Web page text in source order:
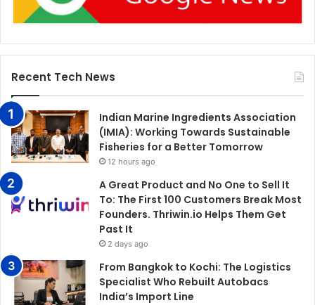
Recent Tech News
Indian Marine Ingredients Association
(IMIA): Working Towards Sustainable
Fisheries for a Better Tomorrow
12 hours ago
A Great Product and No One to Sell It
To: The First 100 Customers Break Most
Founders. Thriwin.io Helps Them Get
Past It
2 days ago
From Bangkok to Kochi: The Logistics
Specialist Who Rebuilt Autobacs
India’s Import Line